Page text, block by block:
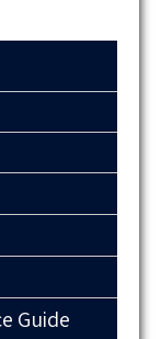
Guide